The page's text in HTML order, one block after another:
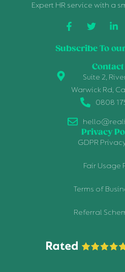
Expert HR service with a
Subscribe To
Contact
Suite 2,
Warwick Rd,
0808
Privacy
GDPR
Fair Usage
Terms of
Referral